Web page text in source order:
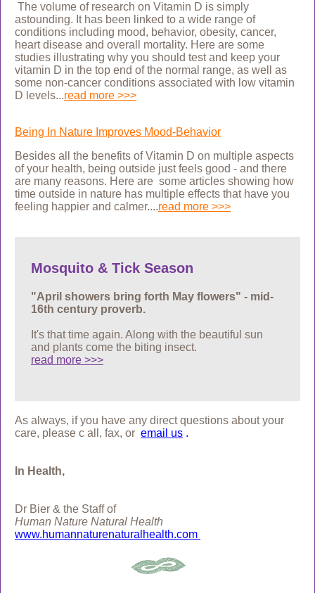
The volume of research on Vitamin D is simply
astounding. It has been linked to a wide range of
conditions including mood, behavior, obesity, cancer,
heart disease and overall mortality. Here are some
studies illustrating why you should test and keep your
vitamin D in the top end of the normal range, as well as
some non-cancer conditions associated with low vitamin
D levels...read more >>>
Being In Nature Improves Mood-Behavior
Besides all the benefits of Vitamin D on multiple aspects
of your health, being outside just feels good - and there
are many reasons. Here are some articles showing how
time outside in nature has multiple effects that have you
feeling happier and calmer....read more >>>
Mosquito & Tick Season
"April showers bring forth May flowers" - mid-
16th century proverb.
It's that time again. Along with the beautiful sun
and plants come the biting insect.
read more >>>
As always, if you have any direct questions about your
care, please c all, fax, or email us .
In Health,
Dr Bier & the Staff of
Human Nature Natural Health
www.humannaturenaturalhealth.com